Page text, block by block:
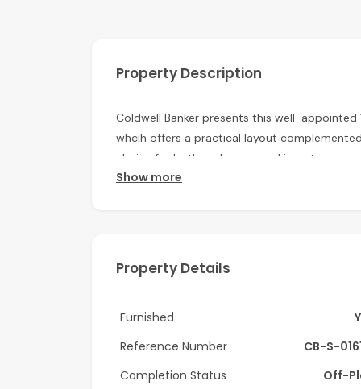
Property Description
Coldwell Banker presents this well-
whcih offers a practical layout
choice for both end-users and investors.
Open-plan living and dining area
Tiled flooring
Built-in wardrobes
Show more
Property Details
Furnished
Reference Number
CB-S-
Completion Status
Off-